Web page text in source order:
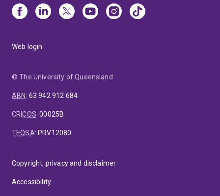
Web login
© The University of Queensland
ABN: 63 942 912 684
CRICOS:00025B
TEQSA: PRV12080
Copyright, privacy and disclaimer
Accessibility